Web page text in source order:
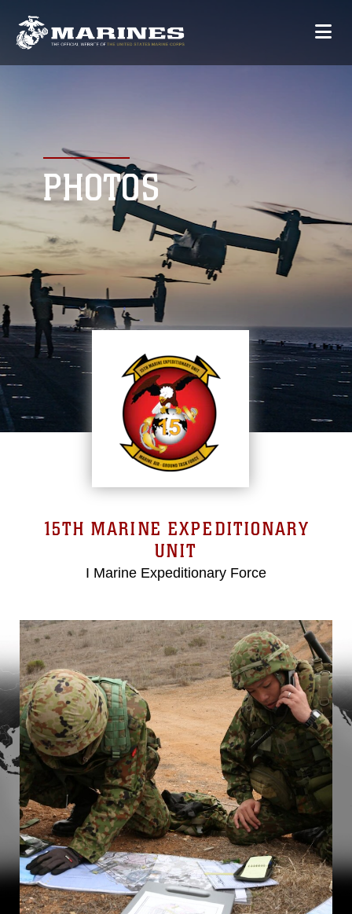
PHOTOS
15TH MARINE EXPEDITIONARY
UNIT
I Marine Expeditionary Force